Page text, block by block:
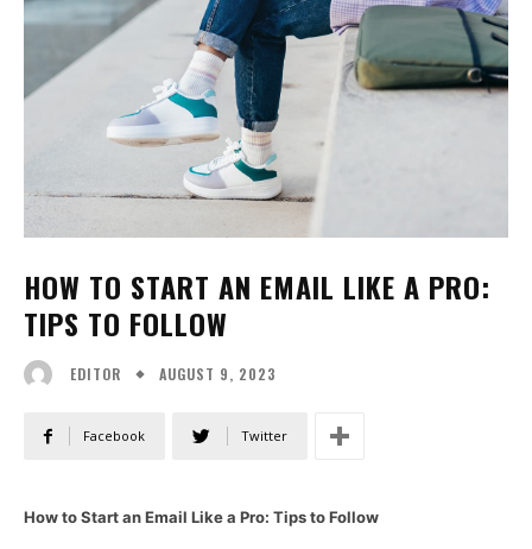
HOW TO START AN EMAIL LIKE A PRO:
TIPS TO FOLLOW
EDITOR AUGUST 9, 2023
Facebook Twitter
How to Start an Email Like a Pro: Tips to Follow